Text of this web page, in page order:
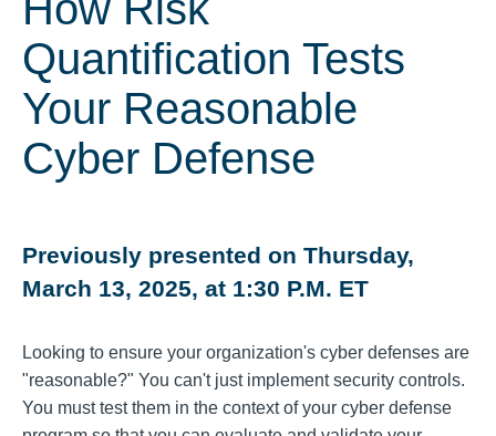
Quantification Tests
Your Reasonable
Cyber Defense
Previously presented on Thursday,
March 13, 2025, at 1:30 P.M. ET
Looking to ensure your organization's cyber defenses are
"reasonable?" You can't just implement security controls.
You must test them in the context of your cyber defense